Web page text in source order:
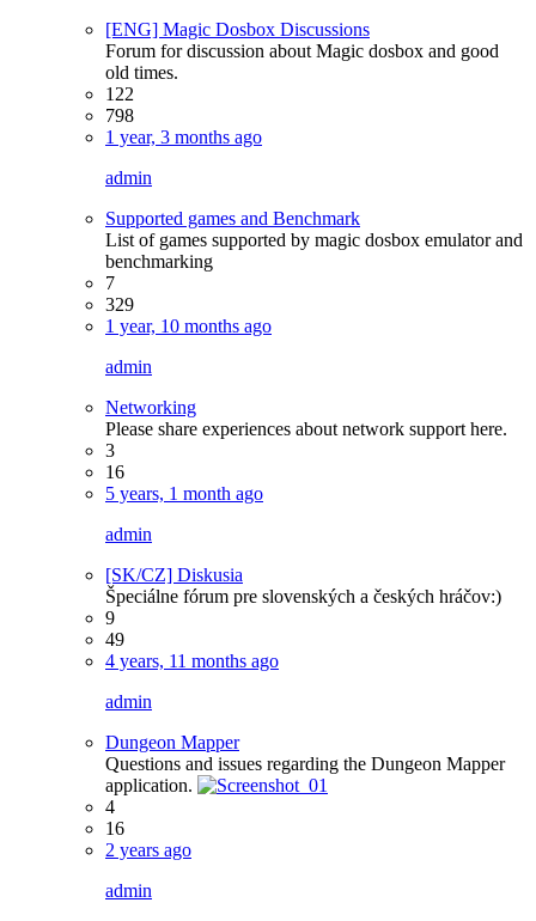
[ENG] Magic Dosbox Discussions
Forum for discussion about Magic dosbox and good
old times.
122
798
1 year, 3 months ago
admin
Supported games and Benchmark
List of games supported by magic dosbox emulator and
benchmarking
7
329
1 year, 10 months ago
admin
Networking
Please share experiences about network support here.
3
16
5 years, 1 month ago
admin
[SK/CZ] Diskusia
Špeciálne fórum pre slovenských a českých hráčov:)
9
49
4 years, 11 months ago
admin
Dungeon Mapper
Questions and issues regarding the Dungeon Mapper
application.
4
16
2 years ago
admin